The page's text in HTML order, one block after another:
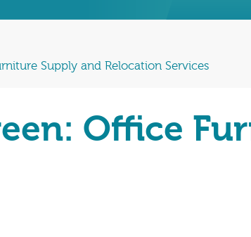
Supply and Relocation Services
Office